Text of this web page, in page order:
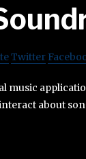
Twitter
music
about